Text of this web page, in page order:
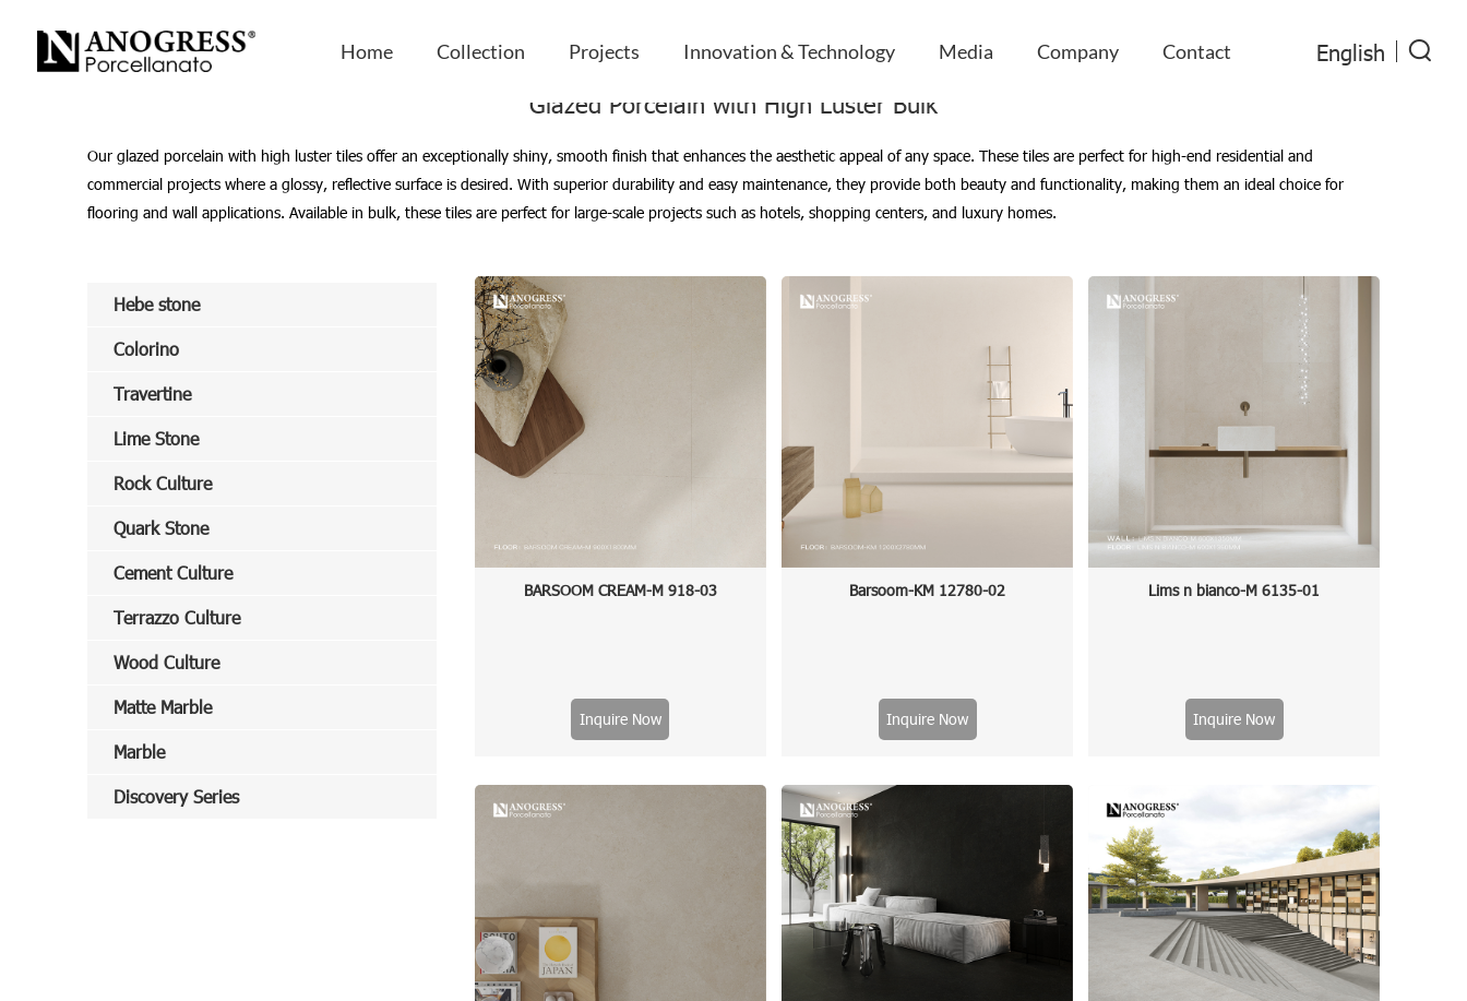
Home Collection Projects Innovation & Technology Media Company Contact English
Home -SEOKeywords
Glazed Porcelain with High Luster Bulk
Our glazed porcelain with high luster tiles offer an exceptionally shiny, smooth finish that enhances the aesthetic appeal of any space. These tiles are perfect for high-end residential and
commercial projects where a glossy, reflective surface is desired. With superior durability and easy maintenance, they provide both beauty and functionality, making them an ideal choice for
flooring and wall applications. Available in bulk, these tiles are perfect for large-scale projects such as hotels, shopping centers, and luxury homes.
BARSOOM CREAM-M 918-03
Inquire Now
Barsoom-KM 12780-02
Inquire Now
Lims n bianco-M 6135-01
Inquire Now
Hebe stone
Colorino
Travertine
Lime Stone
Rock Culture
Quark Stone
Cement Culture
Terrazzo Culture
Wood Culture
Matte Marble
Marble
Discovery Series